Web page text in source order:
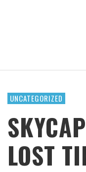
UNCATEGORIZED
LOST